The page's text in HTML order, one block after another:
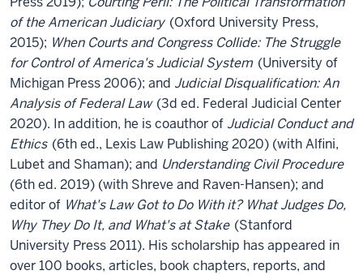
of the American Judiciary (Oxford University Press,
2015); When Courts and Congress Collide: The Struggle
for Control of America's Judicial System (University of
Michigan Press 2006); and Judicial Disqualification: An
Analysis of Federal Law (3d ed. Federal Judicial Center
2020). In addition, he is coauthor of Judicial Conduct and
Ethics (6th ed., Lexis Law Publishing 2020) (with Alfini,
Lubet and Shaman); and Understanding Civil Procedure
(6th ed. 2019) (with Shreve and Raven-Hansen); and
editor of What's Law Got to Do With it? What Judges Do,
Why They Do It, and What's at Stake (Stanford
University Press 2011). His scholarship has appeared in
over 100 books, articles, book chapters, reports, and